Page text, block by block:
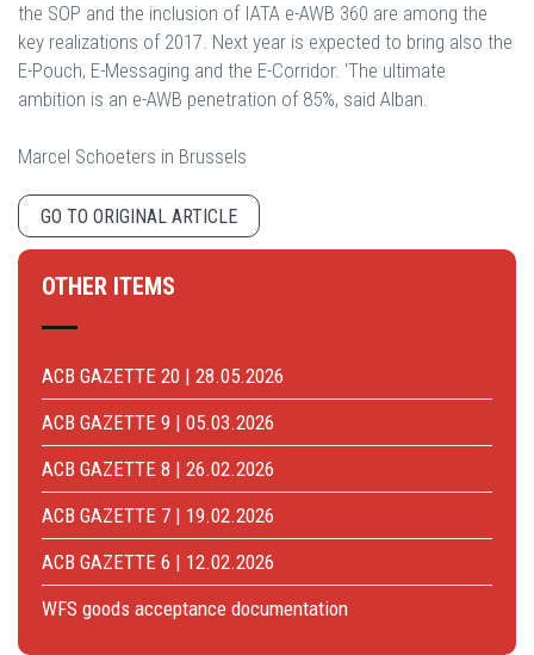
the SOP and the inclusion of IATA e-AWB 360 are among the
key realizations of 2017. Next year is expected to bring also the
E-Pouch, E-Messaging and the E-Corridor. ‘The ultimate
ambition is an e-AWB penetration of 85%, said Alban.
Marcel Schoeters in Brussels
GO TO ORIGINAL ARTICLE
OTHER ITEMS
ACB GAZETTE 20 | 28.05.2026
ACB GAZETTE 9 | 05.03.2026
ACB GAZETTE 8 | 26.02.2026
ACB GAZETTE 7 | 19.02.2026
ACB GAZETTE 6 | 12.02.2026
WFS goods acceptance documentation